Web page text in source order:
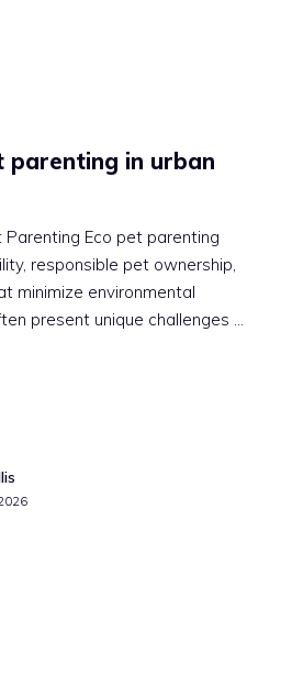
parenting in urban
Parenting Eco pet parenting
responsible pet ownership,
minimize environmental
present unique challenges ...